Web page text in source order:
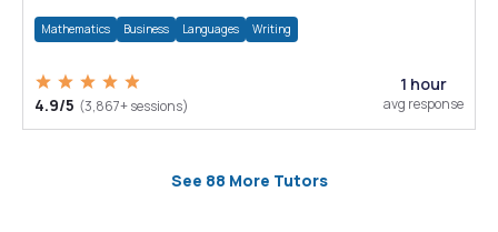
Mathematics Business Languages Writing
4.9/5 (3,867+ sessions)
1 hour
avg response
See 88 More Tutors